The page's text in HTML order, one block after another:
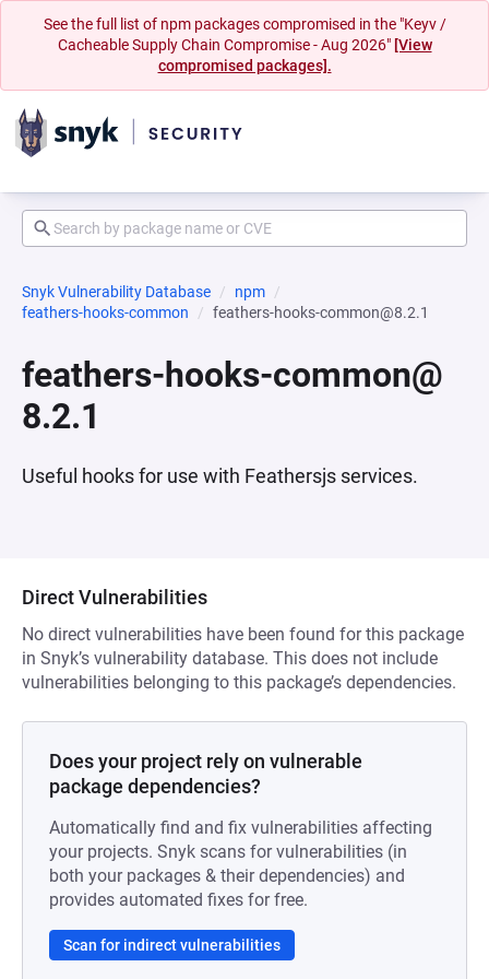
See the full list of npm packages compromised in the "Keyv /
Cacheable Supply Chain Compromise - Aug 2026" [View
compromised packages].
Snyk Vulnerability Database
npm
feathers-hooks-common
feathers-hooks-common@8.2.1
feathers-hooks-common@
8.2.1
Useful hooks for use with Feathersjs services.
Direct Vulnerabilities
No direct vulnerabilities have been found for this package
in Snyk’s vulnerability database. This does not include
vulnerabilities belonging to this package’s dependencies.
Does your project rely on vulnerable
package dependencies?
Automatically find and fix vulnerabilities affecting
your projects. Snyk scans for vulnerabilities (in
both your packages & their dependencies) and
provides automated fixes for free.
Scan for indirect vulnerabilities